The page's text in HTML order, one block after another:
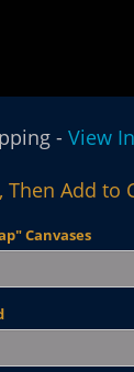
-View
Then Add to
Canvases